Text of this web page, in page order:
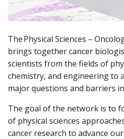
The Physical Sciences –
brings together cancer
scientists from the fields of
chemistry, and engineering to
major questions and barriers
The goal of the network is to
of physical sciences
cancer research to advance